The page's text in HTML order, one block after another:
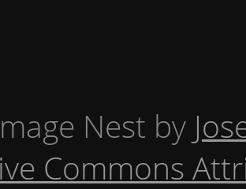
Nest by
Commons